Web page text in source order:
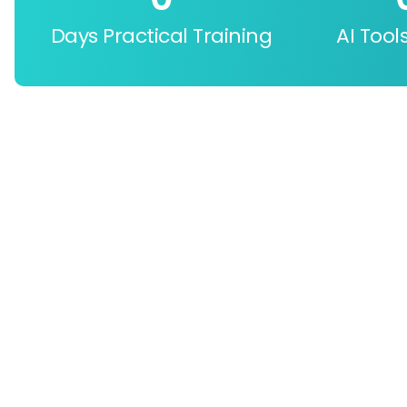
Days Practical Training AI